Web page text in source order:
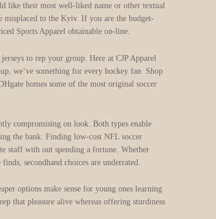
like their most well-liked name or other textual
misplaced to the Kyiv. If you are the budget-
Sports Apparel obtainable on-line.
to rep your group. Here at CJP Apparel
we’ve something for every hockey fan. Shop
homes some of the most original soccer
compromising on look. Both types enable
the bank. Finding low-cost NFL soccer
staff with out spending a fortune. Whether
secondhand choices are underrated.
options make sense for young ones learning
that pleasure alive whereas offering sturdiness